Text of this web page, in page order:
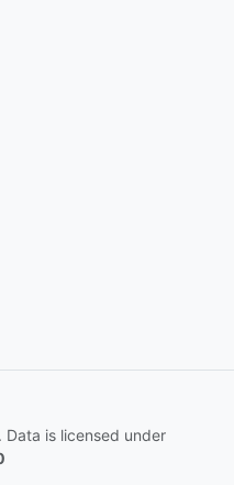
is licensed under